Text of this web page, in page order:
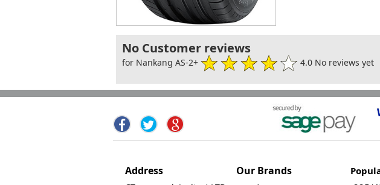
No Customer reviews
for Nankang AS-2+ 4.0 No reviews yet
Address Our Brands